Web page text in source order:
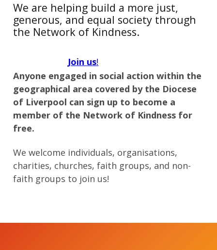
We are helping build a more just,
generous, and equal society through
the Network of Kindness.
Join us!
Anyone engaged in social action within the
geographical area covered by the Diocese
of Liverpool can sign up to become a
member of the Network of Kindness for
free.
We welcome individuals, organisations,
charities, churches, faith groups, and non-
faith groups to join us!